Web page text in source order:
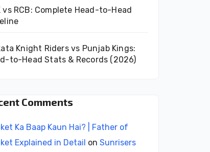
vs RCB: Complete Head-to-Head
Knight Riders vs Punjab Kings:
to-Head Stats & Records (2026)
Comments
Ka Baap Kaun Hai? | Father of
Explained in Detail on Sunrisers